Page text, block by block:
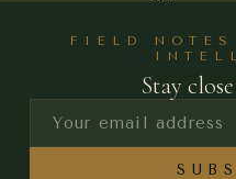
FIELD
Stay